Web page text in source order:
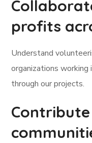
profits
Understand
organizations working
through our projects.